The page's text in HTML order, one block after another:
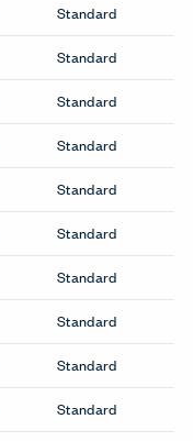
Standard
Standard
Standard
Standard
Standard
Standard
Standard
Standard
Standard
Standard